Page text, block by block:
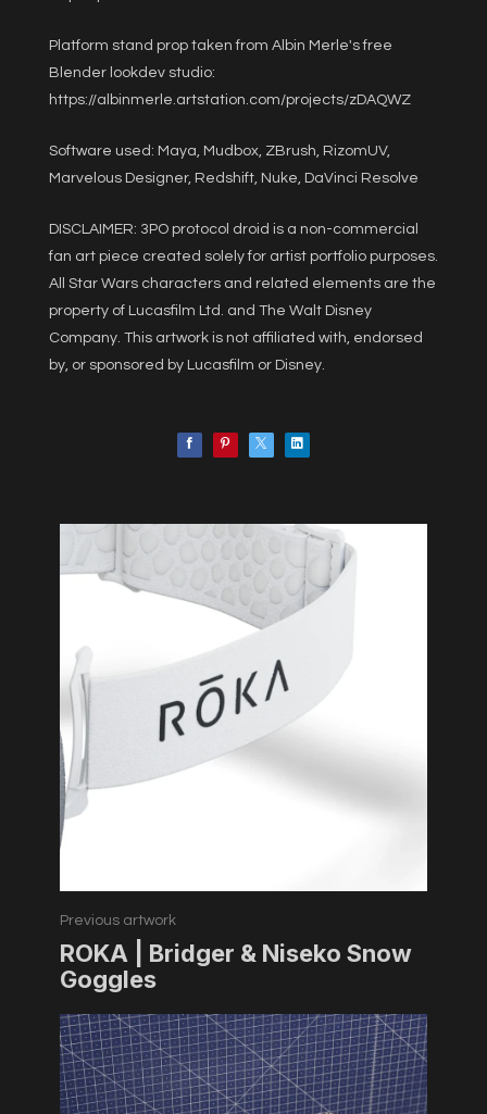
Platform stand prop taken from Albin Merle's free
Blender lookdev studio:
https://albinmerle.artstation.com/projects/zDAQWZ
Software used: Maya, Mudbox, ZBrush, RizomUV,
Marvelous Designer, Redshift, Nuke, DaVinci Resolve
DISCLAIMER: 3PO protocol droid is a non-commercial
fan art piece created solely for artist portfolio purposes.
All Star Wars characters and related elements are the
property of Lucasfilm Ltd. and The Walt Disney
Company. This artwork is not affiliated with, endorsed
by, or sponsored by Lucasfilm or Disney.
Previous artwork
ROKA | Bridger & Niseko Snow
Goggles